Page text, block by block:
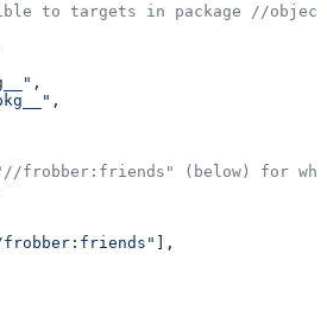
to targets in package //object
,
,
"//frobber:friends" (below) for
],